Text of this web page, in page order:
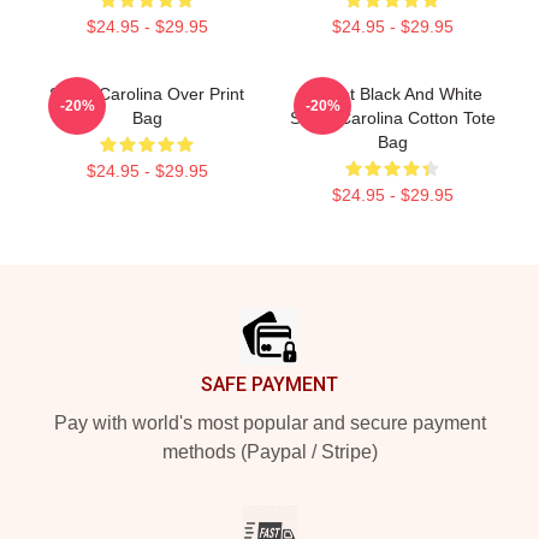
$24.95 - $29.95 $24.95 - $29.95
South Carolina Over Print
Bag
$24.95 - $29.95
-20%
Garnet Black And White
South Carolina Cotton Tote
Bag
$24.95 - $29.95
-20%
SAFE PAYMENT
Pay with world's most popular and secure payment
methods (Paypal / Stripe)